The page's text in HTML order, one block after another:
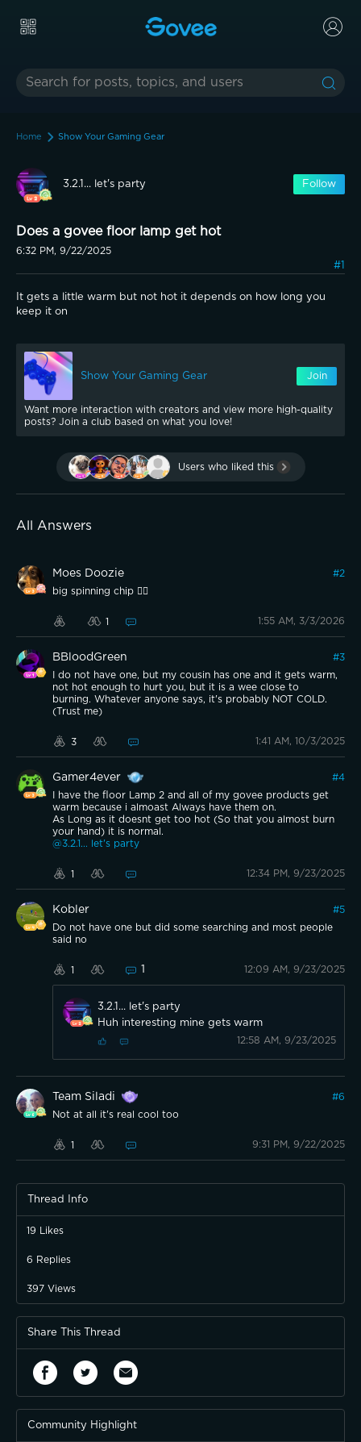
Home Show Your Gaming Gear
3.2.1... let's party Follow
Does a govee floor lamp get hot
6:32 PM, 9/22/2025
#1
It gets a little warm but not hot it depends on how long you
keep it on
Show Your Gaming Gear Join
Want more interaction with creators and view more high-quality
posts? Join a club based on what you love!
Users who liked this
All Answers
Moes Doozie #2
big spinning chip 😵‍💫
1 1:55 AM, 3/3/2026
BBloodGreen #3
I do not have one, but my cousin has one and it gets warm,
not hot enough to hurt you, but it is a wee close to
burning. Whatever anyone says, it's probably NOT COLD.
(Trust me)
3 1:41 AM, 10/3/2025
Gamer4ever #4
I have the floor Lamp 2 and all of my govee products get
warm because i almoast Always have them on.
As Long as it doesnt get too hot (So that you almost burn
your hand) it is normal.
@3.2.1... let's party
1 12:34 PM, 9/23/2025
Kobler #5
Do not have one but did some searching and most people
said no
1 1 12:09 AM, 9/23/2025
3.2.1... let's party
Huh interesting mine gets warm
12:58 AM, 9/23/2025
Team Siladi #6
Not at all it's real cool too
1 9:31 PM, 9/22/2025
Thread Info
19 Likes
6 Replies
397 Views
Share This Thread
Community Highlight